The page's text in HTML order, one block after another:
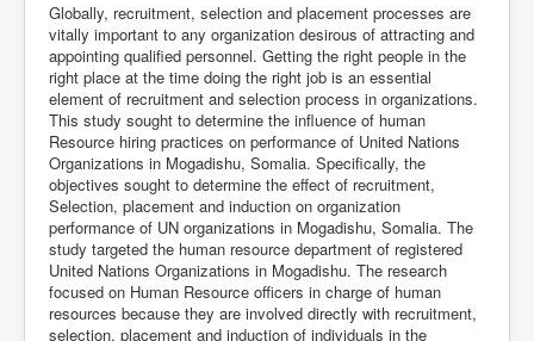
Globally, recruitment, selection and placement processes are
vitally important to any organization desirous of attracting and
appointing qualified personnel. Getting the right people in the
right place at the time doing the right job is an essential
element of recruitment and selection process in organizations.
This study sought to determine the influence of human
Resource hiring practices on performance of United Nations
Organizations in Mogadishu, Somalia. Specifically, the
objectives sought to determine the effect of recruitment,
Selection, placement and induction on organization
performance of UN organizations in Mogadishu, Somalia. The
study targeted the human resource department of registered
United Nations Organizations in Mogadishu. The research
focused on Human Resource officers in charge of human
resources because they are involved directly with recruitment,
selection, placement and induction of individuals in the